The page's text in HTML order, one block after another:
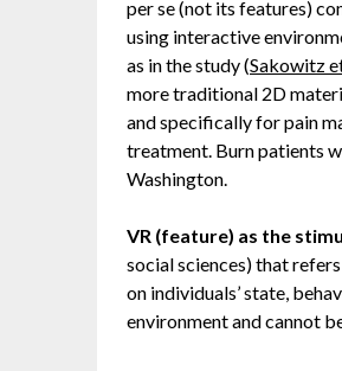
per se (not its features)
using interactive
as in the study (Sakowitz
more traditional 2D
and specifically for pain
treatment. Burn patients
Washington.
VR (feature) as the
social sciences) that
on individuals’ state,
environment and cannot